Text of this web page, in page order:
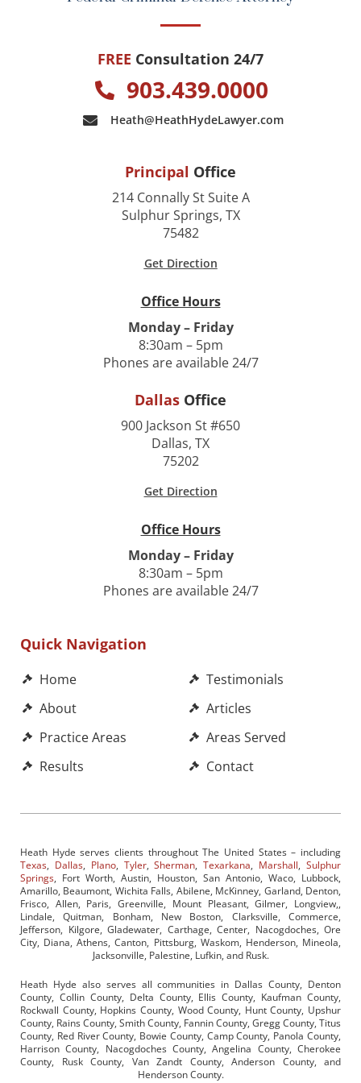
FREE Consultation 24/7
903.439.0000
Heath@HeathHydeLawyer.com
Principal Office
214 Connally St Suite A
Sulphur Springs, TX
75482
Get Direction
Office Hours
Monday – Friday
8:30am – 5pm
Phones are available 24/7
Dallas Office
900 Jackson St #650
Dallas, TX
75202
Get Direction
Office Hours
Monday – Friday
8:30am – 5pm
Phones are available 24/7
Quick Navigation
Home
About
Practice Areas
Results
Testimonials
Articles
Areas Served
Contact
Heath Hyde serves clients throughout The United States – including
Texas, Dallas, Plano, Tyler,Sherman,Texarkana, Marshall,Sulphur
Springs, Fort Worth, Austin, Houston, San Antonio, Waco, Lubbock,
Amarillo, Beaumont, Wichita Falls, Abilene, McKinney, Garland, Denton,
Frisco, Allen, Paris, Greenville, Mount Pleasant, Gilmer, Longview,,
Lindale, Quitman, Bonham, New Boston, Clarksville, Commerce,
Jefferson, Kilgore, Gladewater, Carthage, Center, Nacogdoches, Ore
City, Diana, Athens, Canton, Pittsburg, Waskom, Henderson, Mineola,
Jacksonville, Palestine, Lufkin, and Rusk.
Heath Hyde also serves all communities in Dallas County, Denton
County, Collin County, Delta County, Ellis County, Kaufman County,
Rockwall County, Hopkins County, Wood County, Hunt County, Upshur
County, Rains County, Smith County, Fannin County, Gregg County, Titus
County, Red River County, Bowie County, Camp County, Panola County,
Harrison County, Nacogdoches County, Angelina County, Cherokee
County, Rusk County, Van Zandt County, Anderson County, and
Henderson County.